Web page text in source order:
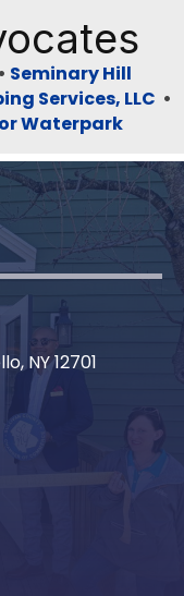
• Seminary Hill
Services, LLC •
Waterpark
NY 12701